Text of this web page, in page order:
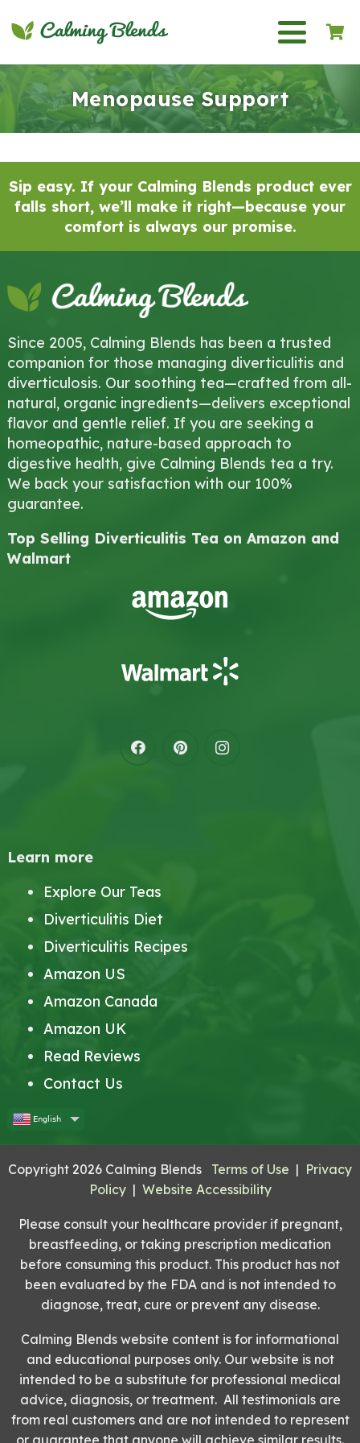
Menopause Support
Sip Your Way to Calm: How
Menopause Tea Supports
Women Through the Change
07/11/2025
Sip easy. If your Calming Blends product ever
falls short, we’ll make it right—because your
comfort is always our promise.
Since 2005, Calming Blends has been a trusted
companion for those managing diverticulitis and
diverticulosis. Our soothing tea—crafted from all-
natural, organic ingredients—delivers exceptional
flavor and gentle relief. If you are seeking a
homeopathic, nature-based approach to
digestive health, give Calming Blends tea a try.
We back your satisfaction with our 100%
guarantee.
Top Selling Diverticulitis Tea on Amazon and
Walmart
Learn more
Explore Our Teas
Diverticulitis Diet
Diverticulitis Recipes
Amazon US
Amazon Canada
Amazon UK
Read Reviews
Contact Us
English
Copyright 2026 Calming Blends Terms of Use | Privacy
Policy| Website Accessibility
Please consult your healthcare provider if pregnant,
breastfeeding, or taking prescription medication
before consuming this product. This product has not
been evaluated by the FDA and is not intended to
diagnose, treat, cure or prevent any disease.
Calming Blends website content is for informational
and educational purposes only. Our website is not
intended to be a substitute for professional medical
advice, diagnosis, or treatment. All testimonials are
from real customers and are not intended to represent